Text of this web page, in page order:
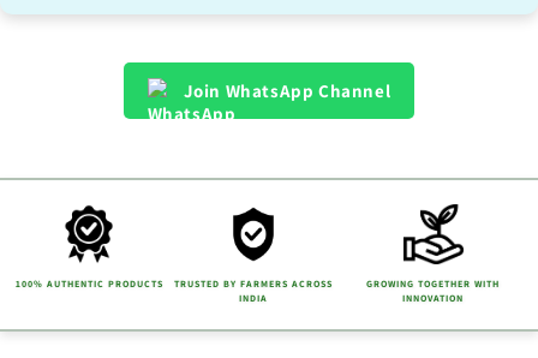
Join WhatsApp Channel
100% AUTHENTIC PRODUCTS
TRUSTED BY FARMERS ACROSS
INDIA
GROWING TOGETHER WITH
INNOVATION